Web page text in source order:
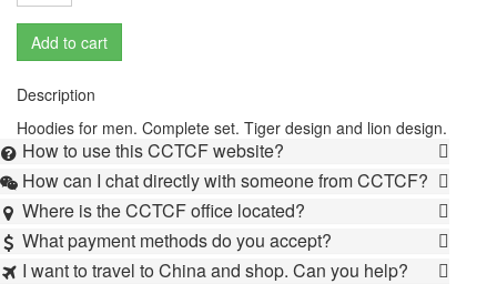
Add to cart
Description
Hoodies for men. Complete set. Tiger design and lion design.
 How to use this CCTCF website?
 How can I chat directly with someone from CCTCF?
 Where is the CCTCF office located?
 What payment methods do you accept?
 I want to travel to China and shop. Can you help?